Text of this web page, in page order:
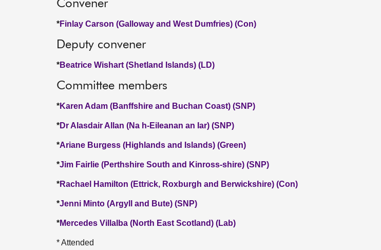
Convener
*Finlay Carson (Galloway and West Dumfries) (Con)
Deputy convener
*Beatrice Wishart (Shetland Islands) (LD)
Committee members
*Karen Adam (Banffshire and Buchan Coast) (SNP)
*Dr Alasdair Allan (Na h-Eileanan an Iar) (SNP)
*Ariane Burgess (Highlands and Islands) (Green)
*Jim Fairlie (Perthshire South and Kinross-shire) (SNP)
*Rachael Hamilton (Ettrick, Roxburgh and Berwickshire) (Con)
*Jenni Minto (Argyll and Bute) (SNP)
*Mercedes Villalba (North East Scotland) (Lab)
* Attended